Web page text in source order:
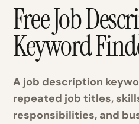
Free Job
Keyword
A job description
repeated job titles,
responsibilities, and